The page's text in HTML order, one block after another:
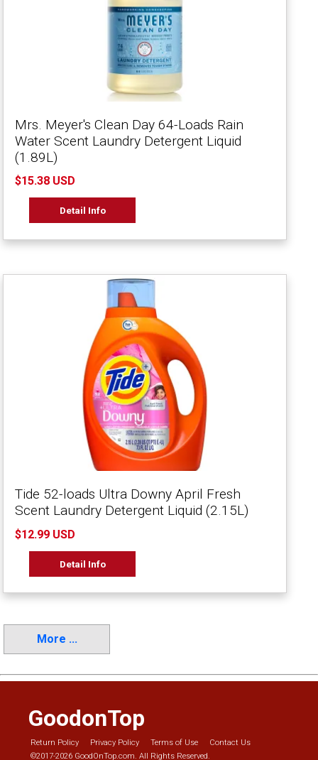
Mrs. Meyer's Clean Day 64-Loads Rain
Water Scent Laundry Detergent Liquid
(1.89L)
$15.38 USD
Detail Info
Tide 52-loads Ultra Downy April Fresh
Scent Laundry Detergent Liquid (2.15L)
$12.99 USD
Detail Info
More ...
GoodonTop
Return Policy Privacy Policy Terms of Use
Contact Us
©2017-2026 GoodOnTop.com. All Rights Reserved.